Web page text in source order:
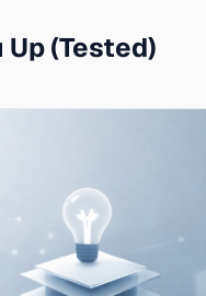
(Tested)